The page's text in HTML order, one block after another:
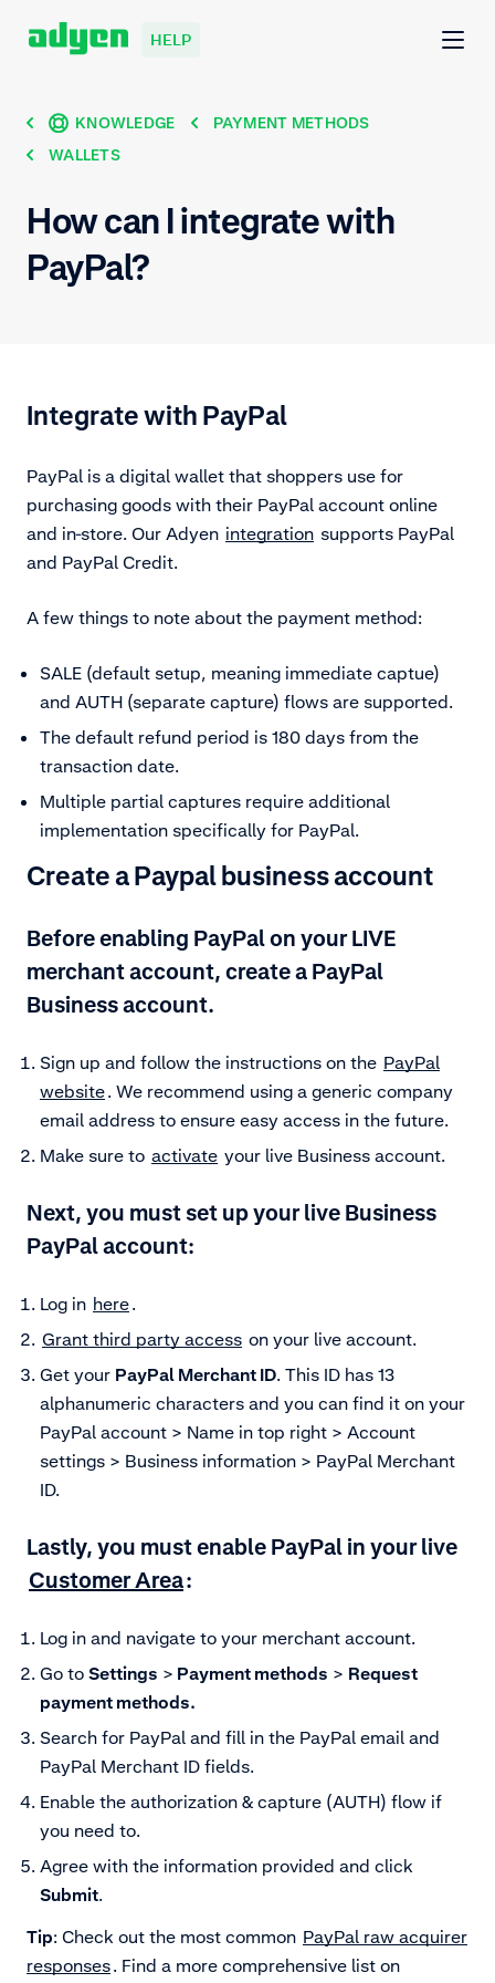
HELP
KNOWLEDGE
PAYMENT METHODS
WALLETS
How can I integrate with
PayPal?
Integrate with PayPal
PayPal is a digital wallet that shoppers use for
purchasing goods with their PayPal account online
and in-store. Our Adyen integration supports PayPal
and PayPal Credit.
A few things to note about the payment method:
SALE (default setup, meaning immediate captue)
and AUTH (separate capture) flows are supported.
The default refund period is 180 days from the
transaction date.
Multiple partial captures require additional
implementation specifically for PayPal.
Create a Paypal business account
Before enabling PayPal on your LIVE
merchant account, create a PayPal
Business account.
Sign up and follow the instructions on the PayPal
website. We recommend using a generic company
email address to ensure easy access in the future.
Make sure to activate your live Business account.
Next, you must set up your live Business
PayPal account:
Log in here.
Grant third party access on your live account.
Get your PayPal Merchant ID. This ID has 13
alphanumeric characters and you can find it on your
PayPal account > Name in top right > Account
settings > Business information > PayPal Merchant
ID.
Lastly, you must enable PayPal in your live
Customer Area:
Log in and navigate to your merchant account.
Go to Settings > Payment methods > Request
payment methods.
Search for PayPal and fill in the PayPal email and
PayPal Merchant ID fields.
Enable the authorization & capture (AUTH) flow if
you need to.
Agree with the information provided and click
Submit.
Tip: Check out the most common PayPal raw acquirer
responses. Find a more comprehensive list on